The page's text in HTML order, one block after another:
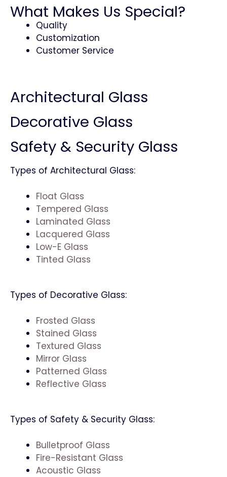
What Makes Us Special?
Quality
Customization
Customer Service
Architectural Glass
Decorative Glass
Safety & Security Glass
Types of Architectural Glass:
Float Glass
Tempered Glass
Laminated Glass
Lacquered Glass
Low-E Glass
Tinted Glass
Types of Decorative Glass:
Frosted Glass
Stained Glass
Textured Glass
Mirror Glass
Patterned Glass
Reflective Glass
Types of Safety & Security Glass:
Bulletproof Glass
Fire-Resistant Glass
Acoustic Glass